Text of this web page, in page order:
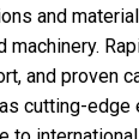
and
machinery.
and proven
cutting-edge